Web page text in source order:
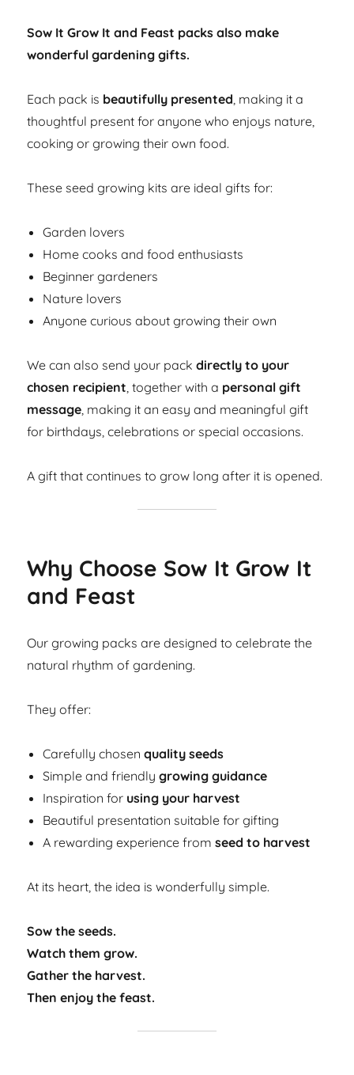
Sow It Grow It and Feast packs also make
wonderful gardening gifts.
Each pack is beautifully presented, making it a
thoughtful present for anyone who enjoys nature,
cooking or growing their own food.
These seed growing kits are ideal gifts for:
Garden lovers
Home cooks and food enthusiasts
Beginner gardeners
Nature lovers
Anyone curious about growing their own
We can also send your packdirectly to your
chosen recipient, together with a personal gift
message, making it an easy and meaningful gift
for birthdays, celebrations or special occasions.
A gift that continues to grow long after it is opened.
Why Choose Sow It Grow It
and Feast
Our growing packs are designed to celebrate the
natural rhythm of gardening.
They offer:
Carefully chosenquality seeds
Simple and friendlygrowing guidance
Inspiration for using your harvest
Beautiful presentation suitable for gifting
A rewarding experience fromseed to harvest
At its heart, the idea is wonderfully simple.
Sow the seeds.
Watch them grow.
Gather the harvest.
Then enjoy the feast.